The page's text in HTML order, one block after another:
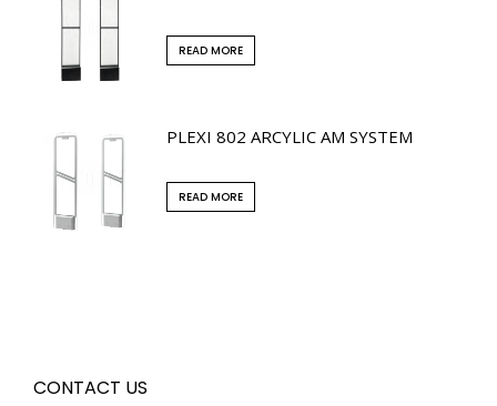
READ MORE
PLEXI 802 ARCYLIC AM SYSTEM
READ MORE
CONTACT US